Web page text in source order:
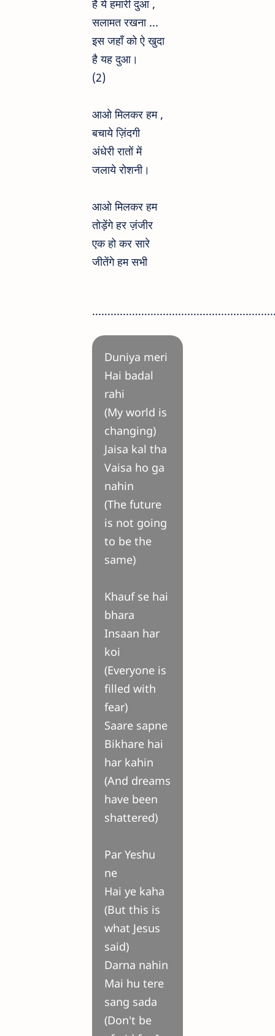
है ये हमारी दुआ ,
सलामत रखना ...
इस जहाँ को ऐ खुदा
है यह दुआ।
(2)
आओ मिलकर हम ,
बचाये ज़िंदगी
अंधेरी रातों में
जलाये रोशनी।
आओ मिलकर हम
तोड़ेंगे हर ज़ंजीर
एक हो कर सारे
जीतेंगे हम सभी
Duniya meri
Hai badal
rahi
(My world is
changing)
Jaisa kal tha
Vaisa ho ga
nahin
(The future
is not going
to be the
same)
Khauf se hai
bhara
Insaan har
koi
(Everyone is
filled with
fear)
Saare sapne
Bikhare hai
har kahin
(And dreams
have been
shattered)
Par Yeshu
ne
Hai ye kaha
(But this is
what Jesus
said)
Darna nahin
Mai hu tere
sang sada
(Don't be